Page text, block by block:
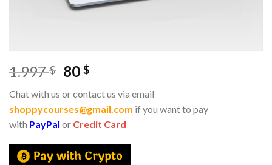
1.997$ 80$
Chat with us or contact us via email
shoppycourses@gmail.com if you want to pay
with PayPal or Credit Card